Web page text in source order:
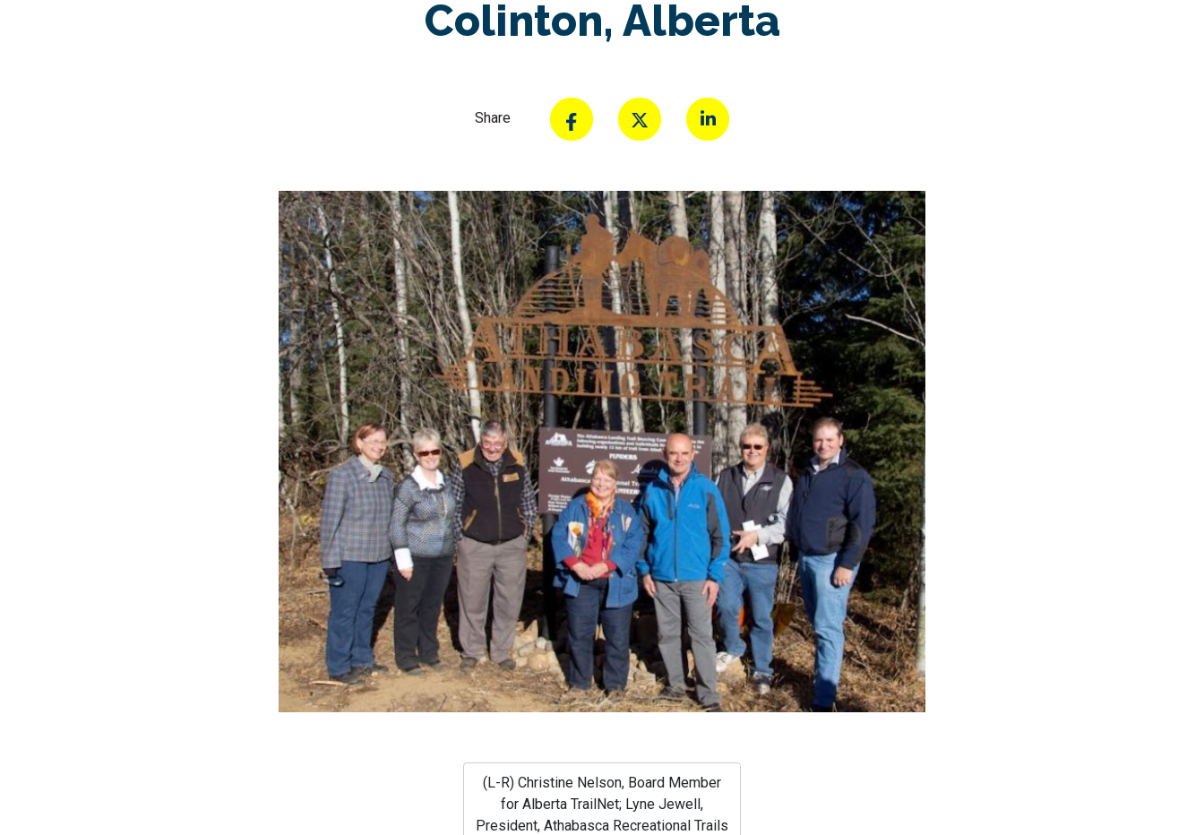
Colinton, Alberta
Share
(L-R) Christine Nelson, Board Member
for Alberta TrailNet; Lyne Jewell,
President, Athabasca Recreational Trails